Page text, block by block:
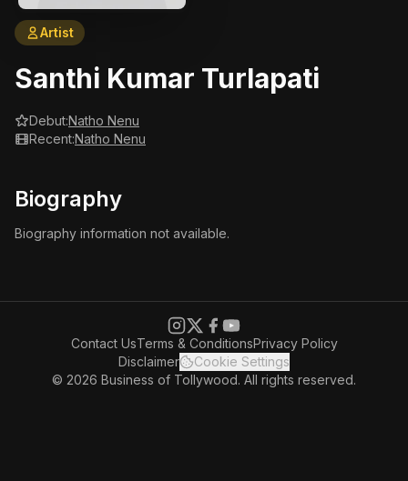
Artist
Santhi Kumar Turlapati
Debut:Natho Nenu
Recent:Natho Nenu
Biography
Biography information not available.
Contact UsTerms & ConditionsPrivacy Policy
Disclaimer
Cookie Settings
© 2026 Business of Tollywood. All rights reserved.